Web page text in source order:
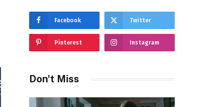
Facebook Twitter
Pinterest Instagram
Don't Miss